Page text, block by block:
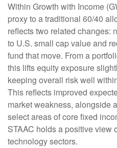
Within Growth with Income
proxy to a traditional 60/40
reflects two related changes:
to U.S. small cap value and
fund that move. From a
this lifts equity exposure
keeping overall risk well
This reflects improved
market weakness, alongside
select areas of core fixed
STAAC holds a positive view
technology sectors.